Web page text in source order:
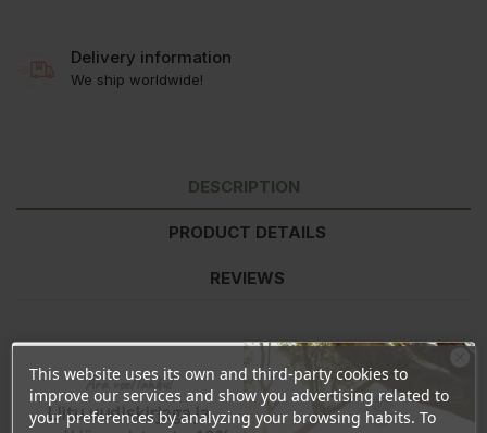
Delivery information
We ship worldwide!
DESCRIPTION
PRODUCT DETAILS
REVIEWS
Nutritional value per 100ml per 30ml
%*
Energy
270kJ/64kcal 81kJ/19kcal
<1%
Fat
0,33g 0,1g
<1%
This website uses its own and third-party cookies to
improve our services and show you advertising related to
your preferences by analyzing your browsing habits. To
Ära veel lahku!
Liitu uudiskirjaga ja